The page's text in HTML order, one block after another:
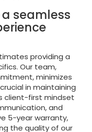
seamless
providing a
Our team,
minimizes
in maintaining
client-first mindset
and
5-year warranty,
the quality of our